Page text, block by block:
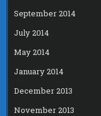
September 2014
July 2014
May 2014
January 2014
December 2013
November 2013